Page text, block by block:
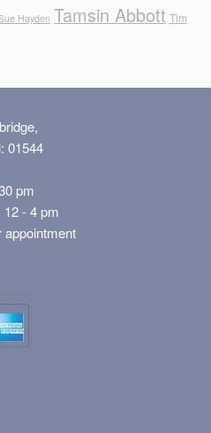
Hayden Tamsin Abbott Tim
01544
pm
- 4 pm
appointment